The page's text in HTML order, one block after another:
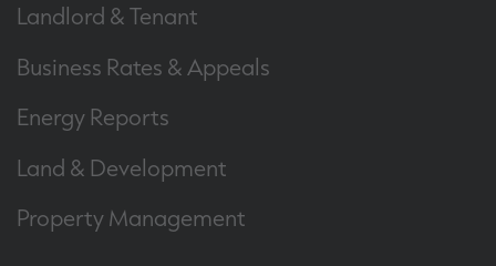
Landlord & Tenant
Business Rates & Appeals
Energy Reports
Land & Development
Property Management